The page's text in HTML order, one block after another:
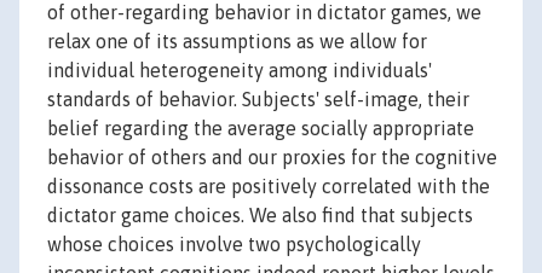
of other-regarding behavior in dictator games, we
relax one of its assumptions as we allow for
individual heterogeneity among individuals'
standards of behavior. Subjects' self-image, their
belief regarding the average socially appropriate
behavior of others and our proxies for the cognitive
dissonance costs are positively correlated with the
dictator game choices. We also find that subjects
whose choices involve two psychologically